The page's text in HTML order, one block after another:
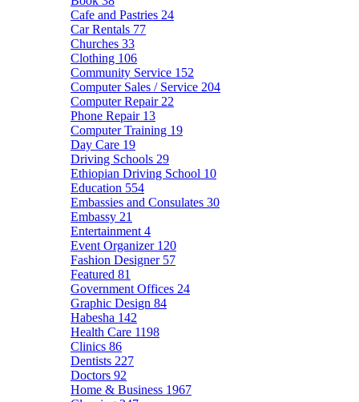
Cafe and Pastries 24
Car Rentals 77
Churches 33
Clothing 106
Community Service 152
Computer Sales / Service 204
Computer Repair 22
Phone Repair 13
Computer Training 19
Day Care 19
Driving Schools 29
Ethiopian Driving School 10
Education 554
Embassies and Consulates 30
Embassy 21
Entertainment 4
Event Organizer 120
Fashion Designer 57
Featured 81
Government Offices 24
Graphic Design 84
Habesha 142
Health Care 1198
Clinics 86
Dentists 227
Doctors 92
Home & Business 1967